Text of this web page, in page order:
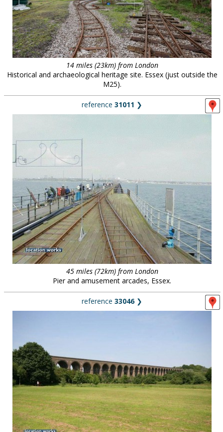
14 miles (23km) from London
Historical and archaeological heritage site. Essex (just outside the
M25).
reference 31011 ❯
45 miles (72km) from London
Pier and amusement arcades, Essex.
reference 33046❯